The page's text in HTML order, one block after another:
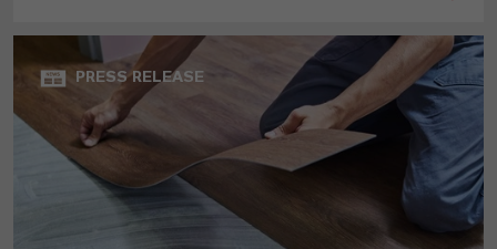
PRESS RELEASE